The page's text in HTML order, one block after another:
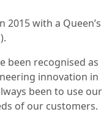
with a Queen’s
been recognised as
innovation in
been to use our
of our customers.